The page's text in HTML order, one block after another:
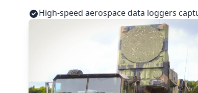
High-speed aerospace data loggers